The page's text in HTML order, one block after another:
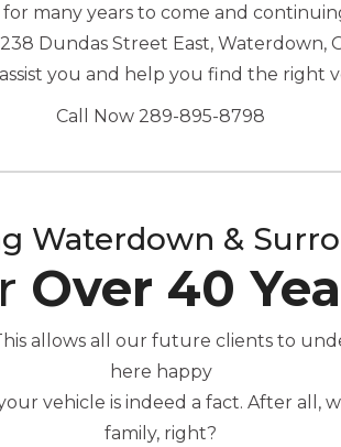
many years to come and
Dundas Street East, Waterdown,
you and help you find the right
Call Now 289-895-8798
Waterdown &
Over 40
allows all our future clients to
here happy
vehicle is indeed a fact. After all,
family, right?